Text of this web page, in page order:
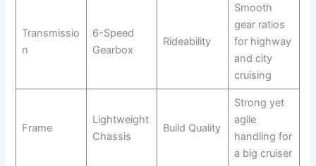
Transmissio
n
6-Speed
Gearbox
Rideability
Smooth
gear ratios
for highway
and city
cruising
Frame
Lightweight
Chassis
Build Quality
Strong yet
agile
handling for
a big cruiser